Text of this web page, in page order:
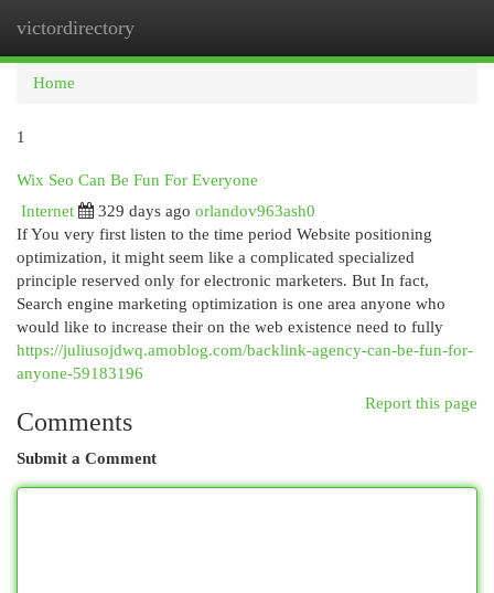
victordirectory
Home
1
Wix Seo Can Be Fun For Everyone
Internet
329 days ago orlandov963ash0
If You very first listen to the time period Website positioning
optimization, it might seem like a complicated specialized
principle reserved only for electronic marketers. But In fact,
Search engine marketing optimization is one area anyone who
would like to increase their on the web existence need to fully
https://juliusojdwq.amoblog.com/backlink-agency-can-be-fun-for-
anyone-59183196
Report this page
Comments
Submit a Comment